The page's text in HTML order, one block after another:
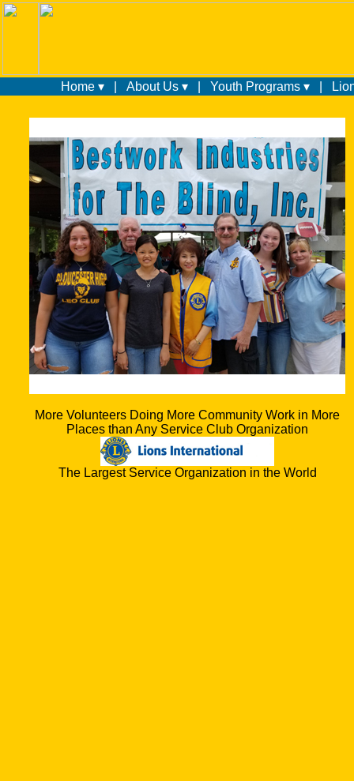
Home ▾| About Us ▾| Youth Programs ▾|
More Volunteers Doing More Community Work in More
Places than Any Service Club Organization
The Largest Service Organization in the World